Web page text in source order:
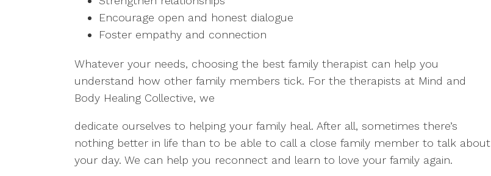
Encourage open and honest dialogue
Foster empathy and connection
Whatever your needs, choosing the best family therapist can help you
understand how other family members tick. For the therapists at Mind and
Body Healing Collective, we
dedicate ourselves to helping your family heal. After all, sometimes there’s
nothing better in life than to be able to call a close family member to talk about
your day. We can help you reconnect and learn to love your family again.